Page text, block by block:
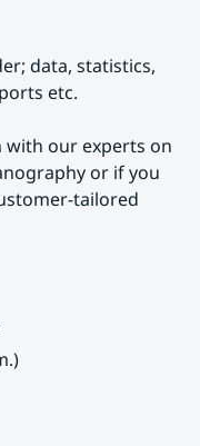
data, statistics,
etc.
with our experts on
or if you
tailored